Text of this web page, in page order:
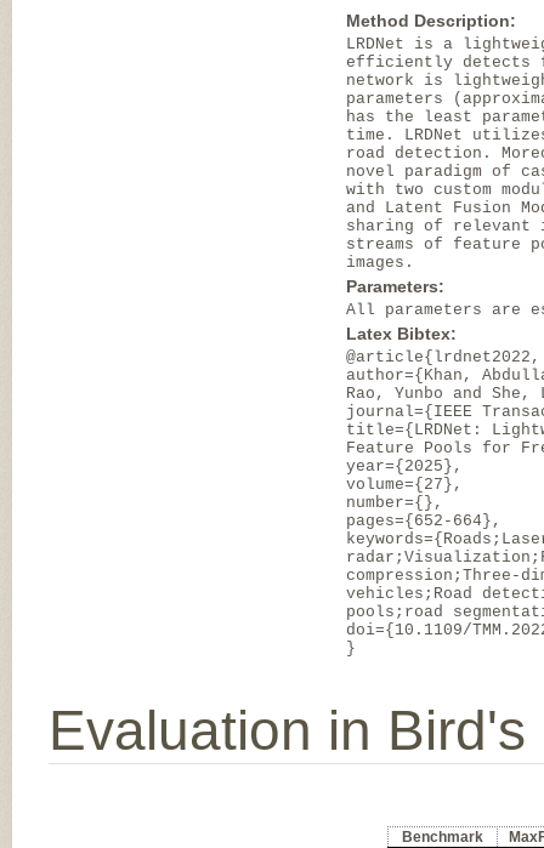
Method Description:
LRDNet is a
efficiently detects
network is
parameters
has the least
time. LRDNet
road detection.
novel paradigm of
with two custom
and Latent Fusion
sharing of relevant
streams of feature
images.
Parameters:
All parameters are
Latex Bibtex:
@article{lrdnet2022,
author={Khan,
Rao, Yunbo and
journal={IEEE
title={LRDNet:
Feature Pools for
year={2025},
volume={27},
number={},
pages={652-664},
compression;Three-
vehicles;Road
pools;road
doi={10.1109/
}
Evaluation in Bird's
Benchmark